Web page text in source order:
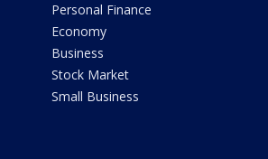
Personal Finance
Economy
Business
Stock Market
Small Business